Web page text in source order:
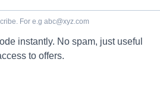
For e.g abc@xyz.com
instantly. No spam, just useful
to offers.